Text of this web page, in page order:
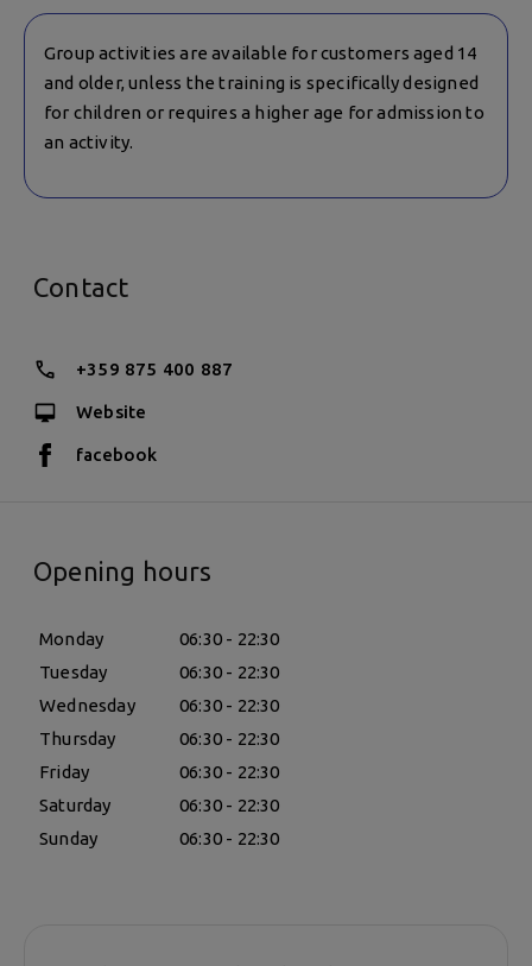
Group activities are available for customers aged 14
and older, unless the training is specifically designed
for children or requires a higher age for admission to
an activity.
Contact
+359 875 400 887
Website
facebook
Opening hours
Monday
06:30 - 22:30
Tuesday
06:30 - 22:30
Wednesday
06:30 - 22:30
Thursday
06:30 - 22:30
Friday
06:30 - 22:30
Saturday
06:30 - 22:30
Sunday
06:30 - 22:30